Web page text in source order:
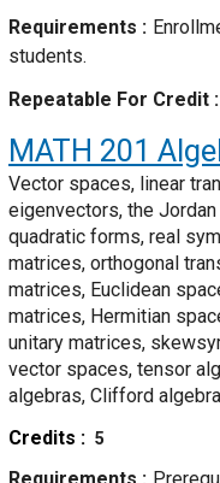
Requirements
students.
Repeatable For Credit
MATH 201
Vector spaces, linear
eigenvectors, the
quadratic forms, real
matrices, orthogonal
matrices, Euclidean
matrices, Hermitian
unitary matrices,
vector spaces, tensor
algebras, Clifford
Credits
5